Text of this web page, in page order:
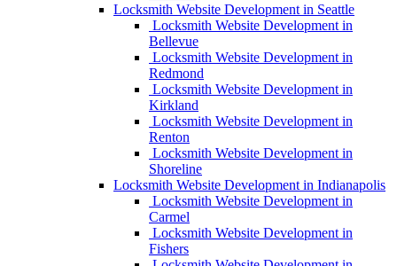
Locksmith Website Development in Seattle
Locksmith Website Development in
Bellevue
Locksmith Website Development in
Redmond
Locksmith Website Development in
Kirkland
Locksmith Website Development in
Renton
Locksmith Website Development in
Shoreline
Locksmith Website Development in Indianapolis
Locksmith Website Development in
Carmel
Locksmith Website Development in
Fishers